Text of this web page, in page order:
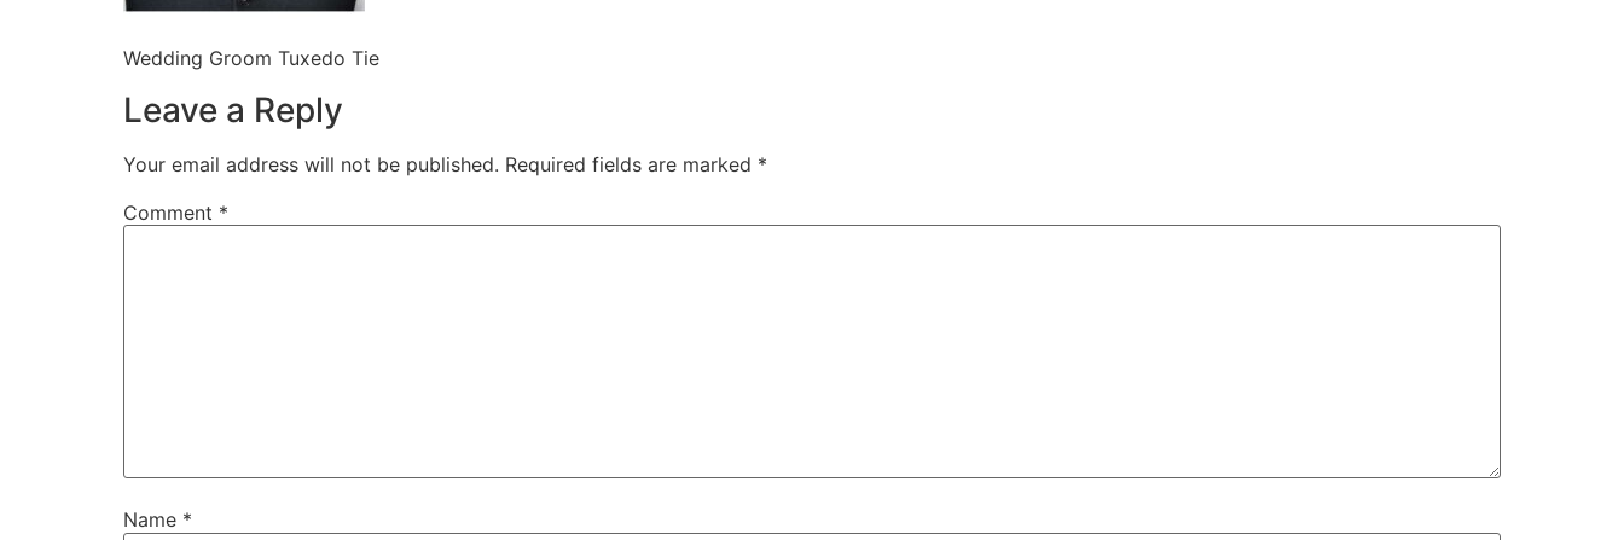
Wedding Groom Tuxedo Tie
Leave a Reply
Your email address will not be published. Required fields are marked *
Comment *
Name *